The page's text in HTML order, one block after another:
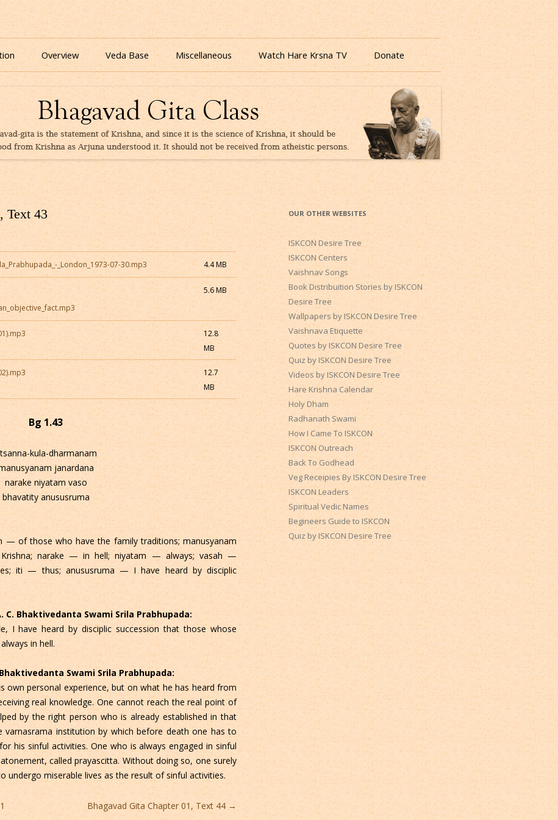
As It Is Online | Bhagavad Gita Audio
online for free based on teaching of Srila Prabhupada.
Skip
to
content
Overview Veda Base Miscellaneous
Quiz
eBooks
Watch Hare Krsna TV Donate
Text 43
_London_1973-07-30.mp3 4.4 MB
5.6 MB
12.8
MB
12.7
MB
Bg 1.43
kula-dharmanam
janardana
narake niyatam vaso
bhavatity anususruma
— of those who have the family traditions; manusyanam
narake — in hell; niyatam — always; vasah —
iti — thus; anususruma — I have heard by disciplic
C. Bhaktivedanta Swami Srila Prabhupada:
I have heard by disciplic succession that those whose
in hell.
Swami Srila Prabhupada:
own personal experience, but on what he has heard from
real knowledge. One cannot reach the real point of
by the right person who is already established in that
varnasrama institution by which before death one has to
his sinful activities. One who is always engaged in sinful
called prayascitta. Without doing so, one surely
undergo miserable lives as the result of sinful activities.
Bhagavad Gita Chapter 01, Text 44 →
OUR OTHER WEBSITES
ISKCON Desire Tree
ISKCON Centers
Vaishnav Songs
Book Distribuition Stories by ISKCON
Desire Tree
Wallpapers by ISKCON Desire Tree
Vaishnava Etiquette
Quotes by ISKCON Desire Tree
Quiz by ISKCON Desire Tree
Videos by ISKCON Desire Tree
Hare Krishna Calendar
Holy Dham
Radhanath Swami
How I Came To ISKCON
ISKCON Outreach
Back To Godhead
Veg Receipies By ISKCON Desire Tree
ISKCON Leaders
Spiritual Vedic Names
Begineers Guide to ISKCON
Quiz by ISKCON Desire Tree